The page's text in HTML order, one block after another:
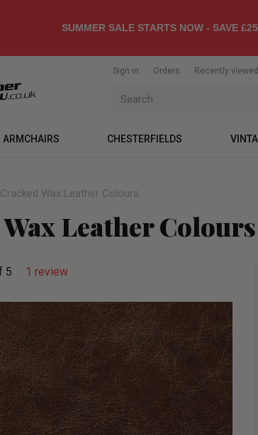
SUMMER SALE STARTS NOW - SAVE
Sign in Orders Recently viewed
ARMCHAIRS CHESTERFIELDS
Cracked Wax Leather Colours
Leather Colours
5
1 review